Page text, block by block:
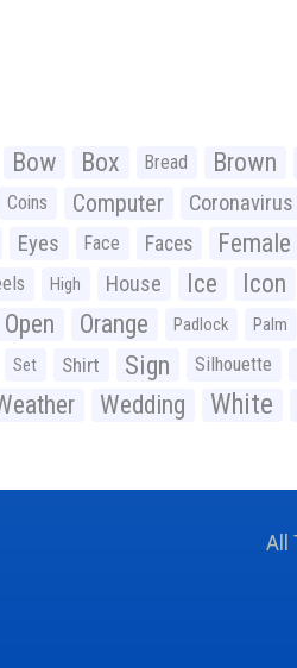
Bow Box Bread Brown
Coins Computer Coronavirus
Eyes Face Faces Female
High House Ice Icon
Open Orange Padlock Palm
Set Shirt Sign Silhouette
Wedding White
All